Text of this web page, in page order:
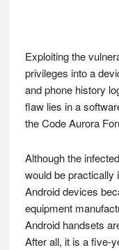
Exploiting the
privileges into a
and phone history
flaw lies in a
the Code Aurora
Although the
would be practically
Android devices
equipment
Android handsets
After all, it is a five-